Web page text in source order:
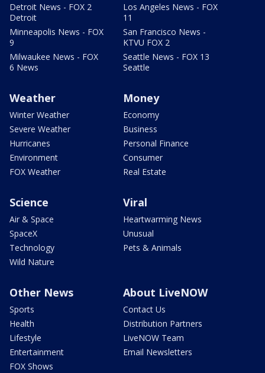
Detroit News - FOX 2
Detroit
Minneapolis News - FOX
9
Milwaukee News - FOX
6 News
Los Angeles News - FOX
11
San Francisco News -
KTVU FOX 2
Seattle News - FOX 13
Seattle
Weather
Winter Weather
Severe Weather
Hurricanes
Environment
FOX Weather
Money
Economy
Business
Personal Finance
Consumer
Real Estate
Science
Air & Space
SpaceX
Technology
Wild Nature
Viral
Heartwarming News
Unusual
Pets & Animals
Other News
Sports
Health
Lifestyle
Entertainment
FOX Shows
About LiveNOW
Contact Us
Distribution Partners
LiveNOW Team
Email Newsletters